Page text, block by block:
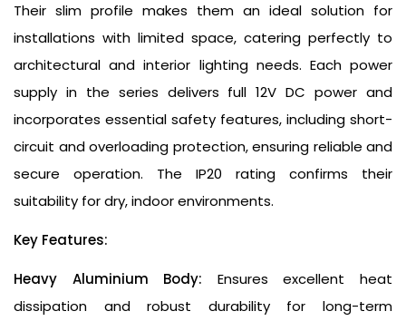
Their slim profile makes them an ideal solution for
installations with limited space, catering perfectly to
architectural and interior lighting needs. Each power
supply in the series delivers full 12V DC power and
incorporates essential safety features, including short-
circuit and overloading protection, ensuring reliable and
secure operation. The IP20 rating confirms their
suitability for dry, indoor environments.
Key Features:
Heavy Aluminium Body: Ensures excellent heat
dissipation and robust durability for long-term